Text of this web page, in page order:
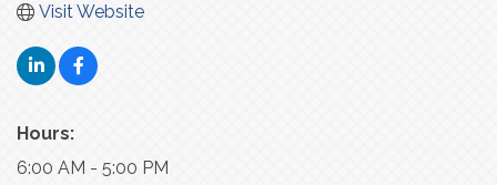
Visit Website
Hours:
6:00 AM - 5:00 PM